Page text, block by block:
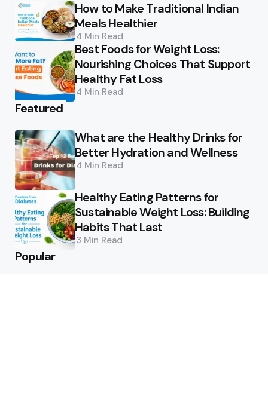
How to Make Traditional Indian
Meals Healthier
4 Min Read
Best Foods for Weight Loss:
Nourishing Choices That Support
Healthy Fat Loss
4 Min Read
Featured
What are the Healthy Drinks for
Better Hydration and Wellness
4 Min Read
Healthy Eating Patterns for
Sustainable Weight Loss: Building
Habits That Last
3 Min Read
Popular